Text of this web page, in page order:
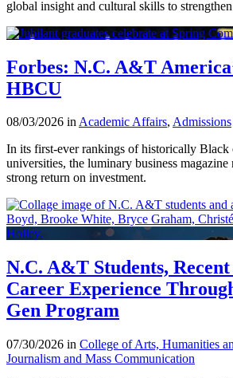
global insight and cultural skills to
Forbes: N.C. A&T
HBCU
08/03/2026 inAcademic Affairs, Admissions
In its first-ever rankings of historically Black
universities, the luminary business magazine
strong return on investment.
N.C. A&T Students,
Career Experience
Gen Program
07/30/2026 in College of Arts, Humanities
Journalism and Mass Communication